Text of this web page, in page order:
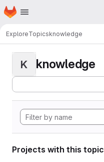
Skip to main content
Homepage
ExploreTopicsknowledge
K knowledge
Projects with this topic